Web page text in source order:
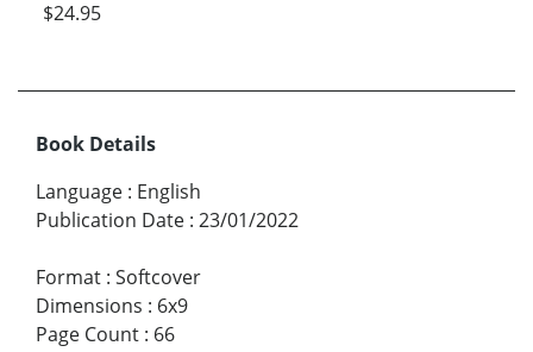
$24.95
Book Details
Language : English
Publication Date : 23/01/2022
Format : Softcover
Dimensions : 6x9
Page Count : 66